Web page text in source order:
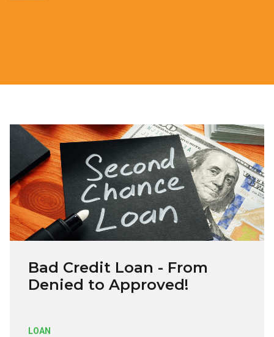
Bad Credit Loan - From
Denied to Approved!
LOAN